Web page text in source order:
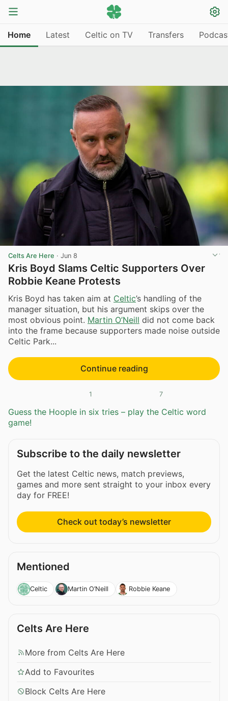
Home Latest Celtic on TV Transfers
Celts Are Here · Jun 8
Kris Boyd Slams Celtic Supporters Over
Robbie Keane Protests
Kris Boyd has taken aim at Celtic’s handling of the
manager situation, but his argument skips over the
most obvious point. Martin O’Neill did not come back
into the frame because supporters made noise outside
Celtic Park...
Continue reading
1 7
Guess the Hoople in six tries – play the Celtic word
game!
Subscribe to the daily newsletter
Get the latest Celtic news, match previews,
games and more sent straight to your inbox every
day for FREE!
Check out today’s newsletter
Mentioned
Celtic Martin O’Neill Robbie Keane
Celts Are Here
More from Celts Are Here
Add to Favourites
Block Celts Are Here